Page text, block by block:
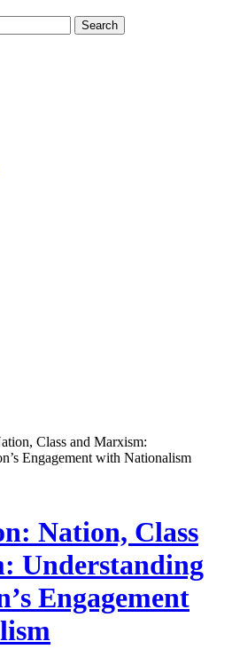
Class and Marxism:
Engagement with Nationalism
Nation, Class
Understanding
Engagement